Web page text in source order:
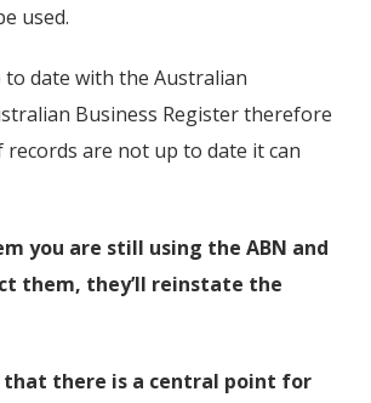
used.
date with the Australian
Business Register therefore
records are not up to date it can
you are still using the ABN and
them, they’ll reinstate the
that there is a central point for